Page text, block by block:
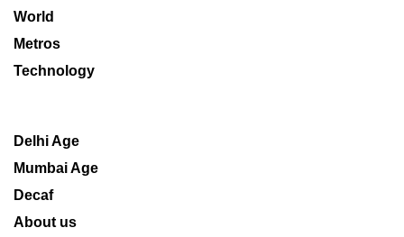
World
Metros
Technology
Delhi Age
Mumbai Age
Decaf
About us